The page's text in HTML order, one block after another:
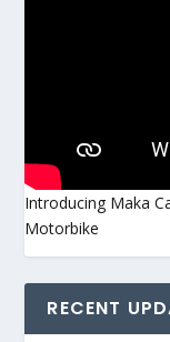
Introducing Maka
Motorbike
RECENT